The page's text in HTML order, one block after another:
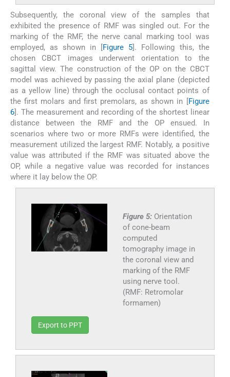
Subsequently, the coronal view of the samples that
exhibited the presence of RMF was singled out. For the
marking of the RMF, the nerve canal marking tool was
employed, as shown in [Figure 5]. Following this, the
chosen CBCT images underwent orientation to the
sagittal view. The construction of the OP on the CBCT
model was achieved by passing the axial plane (depicted
as a yellow line) through the occlusal contact points of
the first molars and first premolars, as shown in [Figure
6]. The measurement and recording of the shortest linear
distance between the RMF and the OP ensued. In
scenarios where two or more RMFs were identified, the
measurement utilized the largest RMF. Notably, a positive
value was attributed if the RMF was situated above the
OP, while a negative value was recorded for instances
where it lay below the OP.
Figure 5: Orientation
of cone-beam
computed
tomography image in
the coronal view and
marking of the RMF
using nerve tool.
(RMF: Retromolar
formamen)
Export to PPT